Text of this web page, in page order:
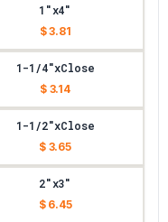
1"x4"
$ 3.81
1-1/4"xClose
$ 3.14
1-1/2"xClose
$ 3.65
2"x3"
$ 6.45